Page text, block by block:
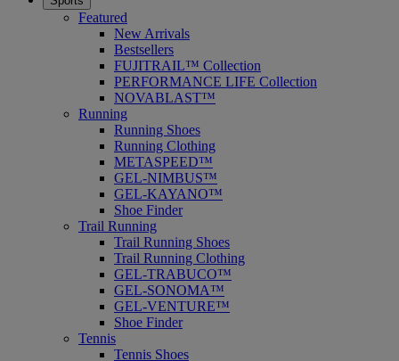
Featured
New Arrivals
Bestsellers
FUJITRAIL™ Collection
PERFORMANCE LIFE Collection
NOVABLAST™
Running
Running Shoes
Running Clothing
METASPEED™
GEL-NIMBUS™
GEL-KAYANO™
Shoe Finder
Trail Running
Trail Running Shoes
Trail Running Clothing
GEL-TRABUCO™
GEL-SONOMA™
GEL-VENTURE™
Shoe Finder
Tennis
Tennis Shoes